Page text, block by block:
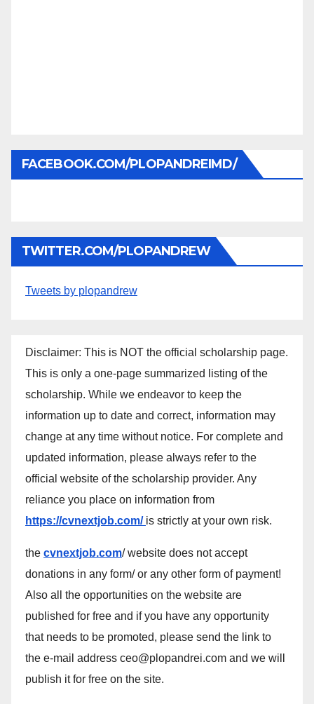
FACEBOOK.COM/PLOPANDREIMD/
TWITTER.COM/PLOPANDREW
Tweets by plopandrew
Disclaimer: This is NOT the official scholarship page.
This is only a one-page summarized listing of the
scholarship. While we endeavor to keep the
information up to date and correct, information may
change at any time without notice. For complete and
updated information, please always refer to the
official website of the scholarship provider. Any
reliance you place on information from
https://cvnextjob.com/ is strictly at your own risk.
the cvnextjob.com/ website does not accept
donations in any form/ or any other form of payment!
Also all the opportunities on the website are
published for free and if you have any opportunity
that needs to be promoted, please send the link to
the e-mail address ceo@plopandrei.com and we will
publish it for free on the site.